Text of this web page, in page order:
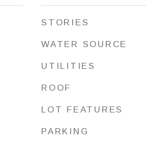
STORIES
WATER SOURCE
UTILITIES
ROOF
LOT FEATURES
PARKING